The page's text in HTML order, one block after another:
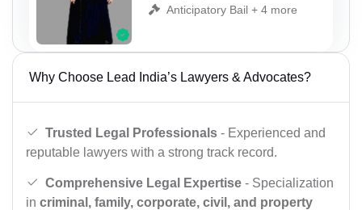
Anticipatory Bail + 4 more
Why Choose Lead India’s Lawyers & Advocates?
Trusted Legal Professionals - Experienced and
reputable lawyers with a strong track record.
Comprehensive Legal Expertise - Specialization
in criminal, family, corporate, civil, and property